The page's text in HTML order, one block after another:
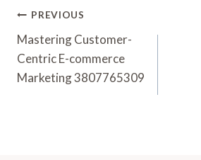
Post
Navigation
PREVIOUS
Mastering Customer-
Centric E-commerce
Marketing 3807765309